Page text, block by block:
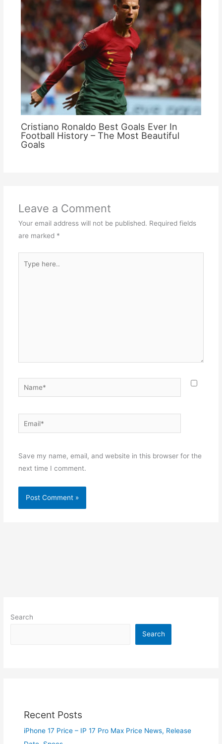
Cristiano Ronaldo Best Goals Ever In
Football History – The Most Beautiful
Goals
Leave a Comment
Your email address will not be published. Required fields
are marked *
here..
Name*
Email*
Save my name, email, and website in this browser for the
next time I comment.
Search
Search
Recent Posts
iPhone 17 Price – IP 17 Pro Max Price News, Release